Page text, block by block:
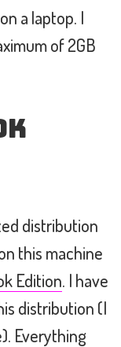
a laptop. I
of 2GB
distribution
this machine
Edition. I have
distribution (I
Everything